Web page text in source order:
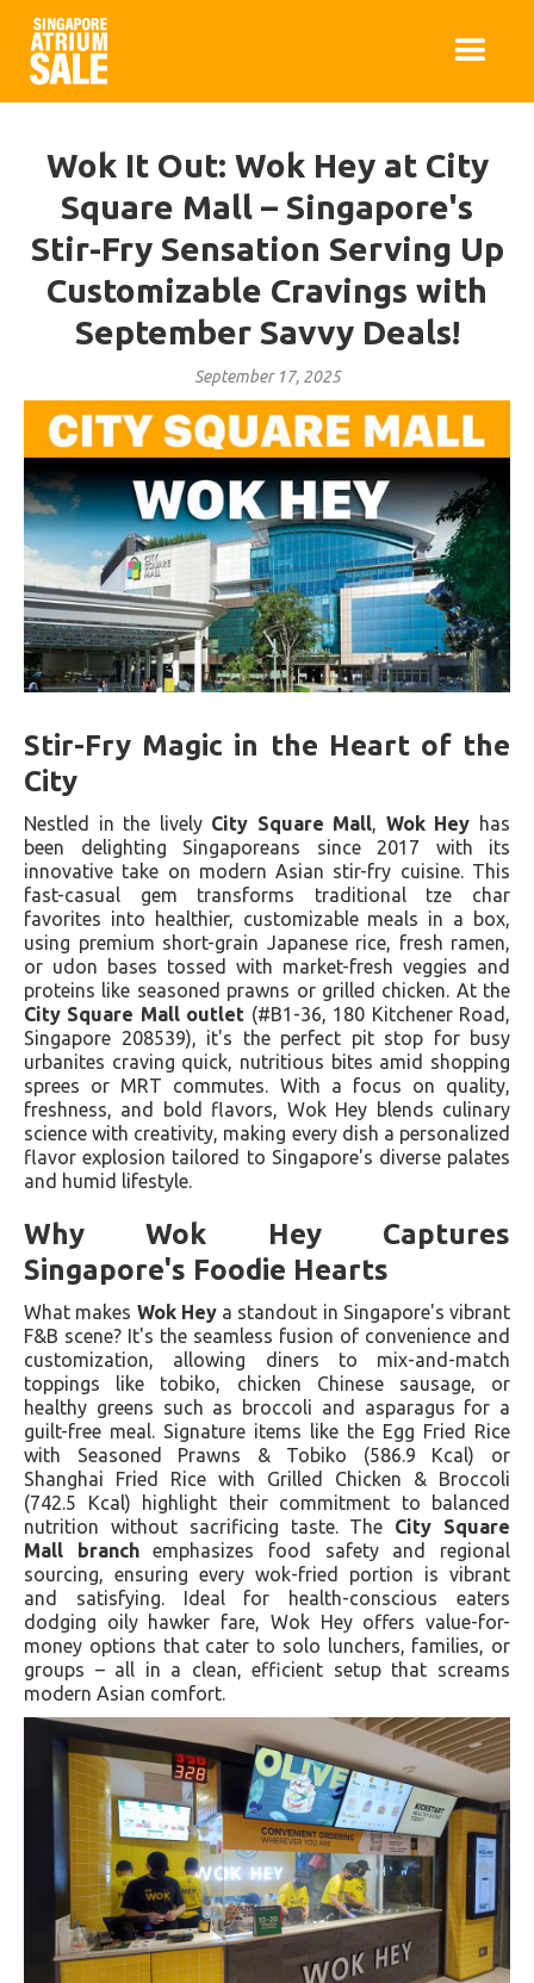
Wok It Out: Wok Hey at City
Square Mall – Singapore's
Stir-Fry Sensation Serving Up
Customizable Cravings with
September Savvy Deals!
September 17, 2025
Stir-Fry Magic in the Heart of the
City
Nestled in the lively City Square Mall Wok Hey has
been delighting Singaporeans since 2017 with its
innovative take on modern Asian stir-fry cuisine. This
fast-casual gem transforms traditional tze char
favorites into healthier, customizable meals in a box,
using premium short-grain Japanese rice, fresh ramen,
or udon bases tossed with market-fresh veggies and
proteins like seasoned prawns or grilled chicken. At the
City Square Mall outlet (#B1-36, 180 Kitchener Road,
Singapore 208539), it's the perfect pit stop for busy
urbanites craving quick, nutritious bites amid shopping
sprees or MRT commutes. With a focus on quality,
freshness, and bold flavors, Wok Hey blends culinary
science with creativity, making every dish a personalized
flavor explosion tailored to Singapore's diverse palates
and humid lifestyle.
Why Wok Hey Captures
Singapore's Foodie Hearts
What makes Wok Heya standout in Singapore's vibrant
F&B scene? It's the seamless fusion of convenience and
customization, allowing diners to mix-and-match
toppings like tobiko, chicken Chinese sausage, or
healthy greens such as broccoli and asparagus for a
guilt-free meal. Signature items like the Egg Fried Rice
with Seasoned Prawns & Tobiko (586.9 Kcal) or
Shanghai Fried Rice with Grilled Chicken & Broccoli
(742.5 Kcal) highlight their commitment to balanced
nutrition without sacrificing taste. The City Square
Mall branchemphasizes food safety and regional
sourcing, ensuring every wok-fried portion is vibrant
and satisfying. Ideal for health-conscious eaters
dodging oily hawker fare, Wok Hey offers value-for-
money options that cater to solo lunchers, families, or
groups – all in a clean, efficient setup that screams
modern Asian comfort.